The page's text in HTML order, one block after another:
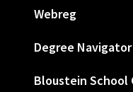
Webreg
Degree Navigator
Bloustein School